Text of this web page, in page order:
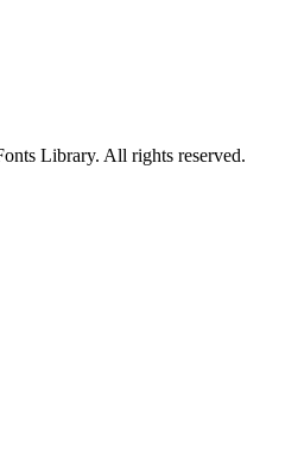
Library. All rights reserved.